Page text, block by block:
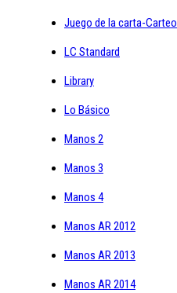
Juego de la carta-Carteo
LC Standard
Library
Lo Básico
Manos 2
Manos 3
Manos 4
Manos AR 2012
Manos AR 2013
Manos AR 2014